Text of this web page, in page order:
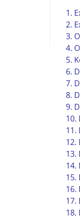
1.
2.
3.
4.
5.
6.
7.
8.
9.
10.
11.
12.
13.
14.
15.
16.
17.
18.